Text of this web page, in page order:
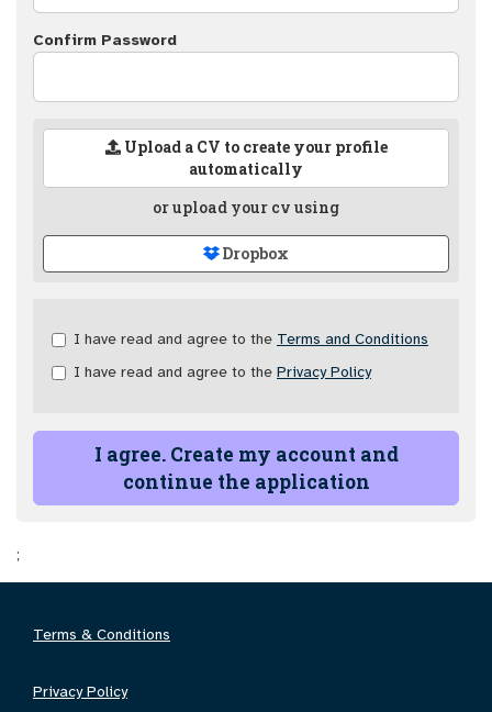
Confirm Password
Upload a CV to create your profile
automatically
or upload your cv using
Dropbox
Check
&
recommended
I have read and agree to the Terms and Conditions
I have read and agree to the Privacy Policy
I agree. Create my account and
continue the application
;
Terms & Conditions
Privacy Policy